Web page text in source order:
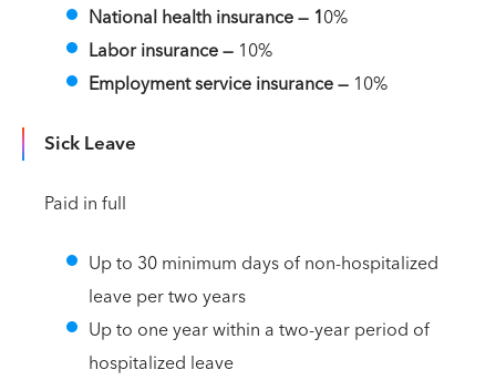
National health insurance— 10%
Labor insurance— 10%
Employment service insurance — 10%
Sick Leave
Paid in full
Up to 30 minimum days of non-hospitalized
leave per two years
Up to one year within a two-year period of
hospitalized leave